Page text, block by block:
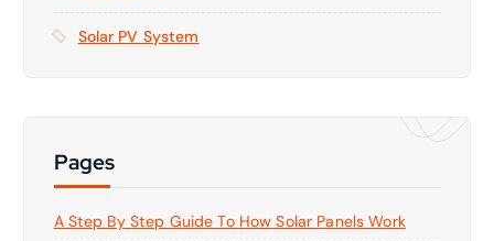
Solar PV System
Pages
A Step By Step Guide To How Solar Panels Work